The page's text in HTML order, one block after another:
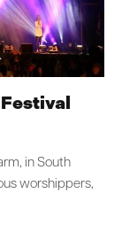
in South
worshippers,